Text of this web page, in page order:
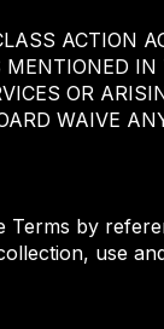
ACTION
MENTIONED IN
OR
WAIVE
Terms by
use